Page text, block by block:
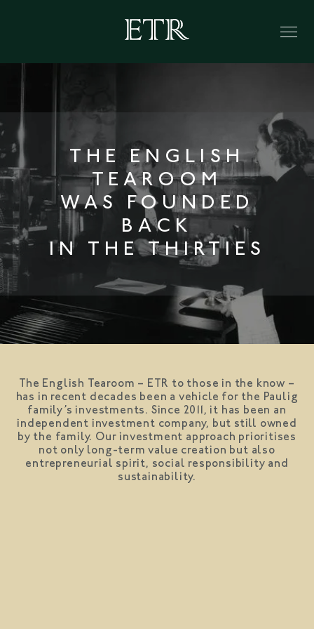
THE ENGLISH
TEAROOM
WAS FOUNDED
BACK
IN THE THIRTIES
The English Tearoom – ETR to those in the know –
has in recent decades been a vehicle for the Paulig
family’s investments. Since 2011, it has been an
independent investment company, but still owned
by the family. Our investment approach prioritises
not only long-term value creation but also
entrepreneurial spirit, social responsibility and
sustainability.